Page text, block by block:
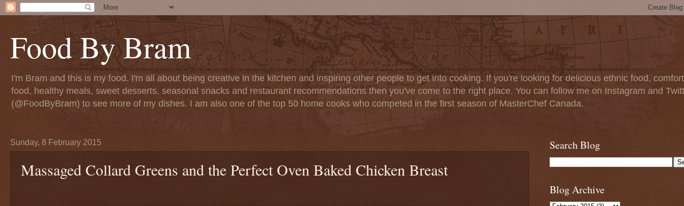
Food By Bram
I'm Bram and this is my food. I'm all about being creative in the kitchen and inspiring other people to get into cooking. If you're looking for delicious ethnic food, comfort
food, healthy meals, sweet desserts, seasonal snacks and restaurant recommendations then you've come to the right place. You can follow me on Instagram and
(@FoodByBram) to see more of my dishes. I am also one of the top 50 home cooks who competed in the first season of MasterChef Canada.
Sunday, 8 February 2015
Massaged Collard Greens and the Perfect Oven Baked Chicken Breast
Search Blog
Blog Archive